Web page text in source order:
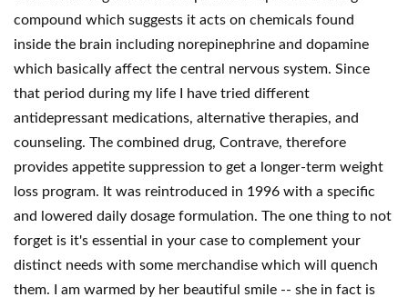
compound which suggests it acts on chemicals found
inside the brain including norepinephrine and dopamine
which basically affect the central nervous system. Since
that period during my life I have tried different
antidepressant medications, alternative therapies, and
counseling. The combined drug, Contrave, therefore
provides appetite suppression to get a longer-term weight
loss program. It was reintroduced in 1996 with a specific
and lowered daily dosage formulation. The one thing to not
forget is it's essential in your case to complement your
distinct needs with some merchandise which will quench
them. I am warmed by her beautiful smile -- she in fact is